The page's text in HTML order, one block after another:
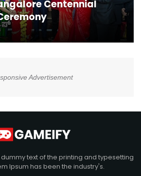
Centennial
Advertisement
text of the printing and typesetting
Ipsum has been the industry's.